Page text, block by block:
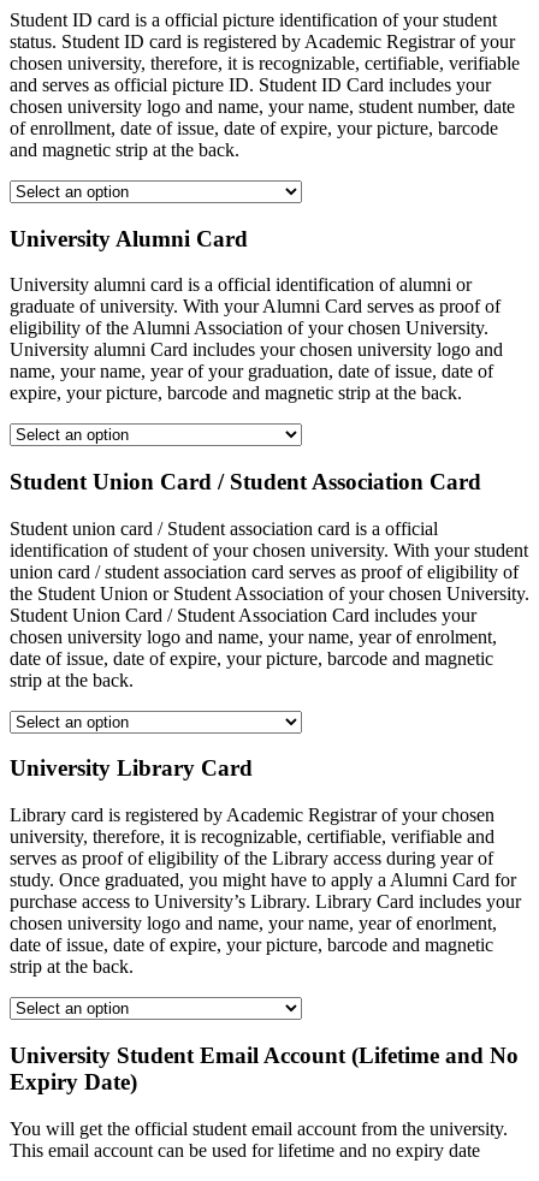
Student ID card is a official picture identification of your student
status. Student ID card is registered by Academic Registrar of your
chosen university, therefore, it is recognizable, certifiable, verifiable
and serves as official picture ID. Student ID Card includes your
chosen university logo and name, your name, student number, date
of enrollment, date of issue, date of expire, your picture, barcode
and magnetic strip at the back.
University Alumni Card
University alumni card is a official identification of alumni or
graduate of university. With your Alumni Card serves as proof of
eligibility of the Alumni Association of your chosen University.
University alumni Card includes your chosen university logo and
name, your name, year of your graduation, date of issue, date of
expire, your picture, barcode and magnetic strip at the back.
Student Union Card / Student Association Card
Student union card / Student association card is a official
identification of student of your chosen university. With your student
union card / student association card serves as proof of eligibility of
the Student Union or Student Association of your chosen University.
Student Union Card / Student Association Card includes your
chosen university logo and name, your name, year of enrolment,
date of issue, date of expire, your picture, barcode and magnetic
strip at the back.
University Library Card
Library card is registered by Academic Registrar of your chosen
university, therefore, it is recognizable, certifiable, verifiable and
serves as proof of eligibility of the Library access during year of
study. Once graduated, you might have to apply a Alumni Card for
purchase access to University’s Library. Library Card includes your
chosen university logo and name, your name, year of enorlment,
date of issue, date of expire, your picture, barcode and magnetic
strip at the back.
University Student Email Account (Lifetime and No
Expiry Date)
You will get the official student email account from the university.
This email account can be used for lifetime and no expiry date